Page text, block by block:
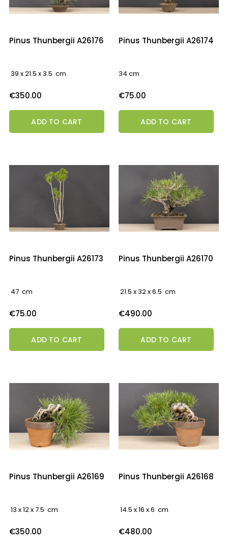
Pinus Thunbergii A26176
39 x 21.5 x 3.5 cm
Price
€350.00
ADD TO CART
Pinus Thunbergii A26174
34 cm
Price
€75.00
ADD TO CART
Pinus Thunbergii A26173
47 cm
Price
€75.00
ADD TO CART
Pinus Thunbergii A26170
21.5 x 32 x 6.5 cm
Price
€490.00
ADD TO CART
Pinus Thunbergii A26169
13 x 12 x 7.5 cm
Price
€350.00
Pinus Thunbergii A26168
14.5 x 16 x 6 cm
Price
€480.00